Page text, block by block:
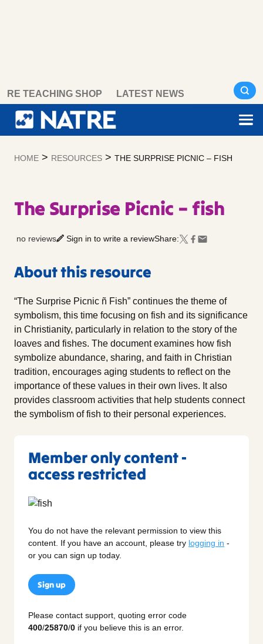
content
RE TEACHING SHOP LATEST NEWS
HOME > RESOURCES > THE SURPRISE PICNIC – FISH
The Surprise Picnic – fish
no reviews Sign in to write a reviewShare:
About this resource
“The Surprise Picnic ñ Fish” continues the theme of
symbolism, this time focusing on fish and its significance
in Christianity, particularly in relation to the story of the
loaves and fishes. The document examines how fish
symbolize abundance, sharing, and faith in Christian
tradition, encourages aging students to reflect on the
importance of these values in their own lives. It also
provides classroom activities that help students connect
the symbolism of fish to their personal experiences.
Member only content -
access restricted
You do not have the relevant permission to view this
content. If you have an account, please try logging in -
or you can sign up today.
Sign up
Please contact support, quoting error code
400/25870/0 if you believe this is an error.